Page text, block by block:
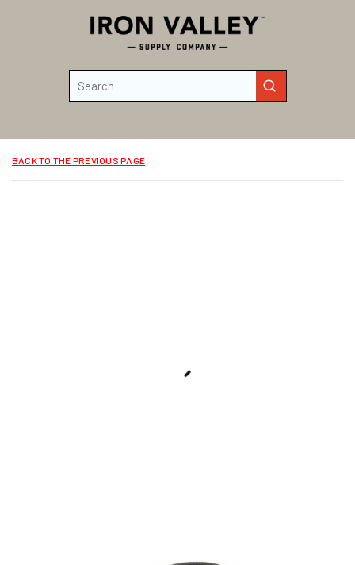
Skip to main content
submit search
BACK TO THE PREVIOUS PAGE